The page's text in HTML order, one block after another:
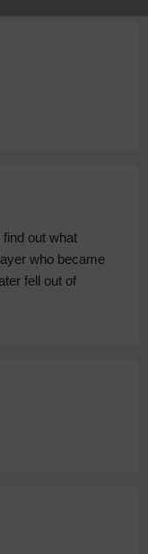
out what
who became
fell out of